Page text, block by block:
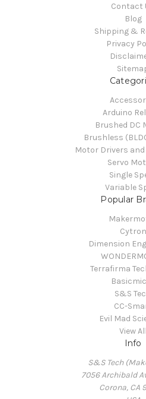
Contact
Blog
Shipping &
Privacy
Arduino
Brushed DC
Brushless
Motor Drivers
Servo
Single
Variable
Popular
Cytron
Dimension
Terrafirma
S&S
CC-
Evil Mad
View All
Info
S&S Tech
7056 Archibald
Corona, CA